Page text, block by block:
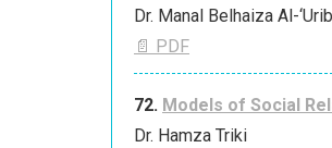
Dr. Manal Belhaiza Al-
📄 PDF
72. Models of Social
Dr. Hamza Triki